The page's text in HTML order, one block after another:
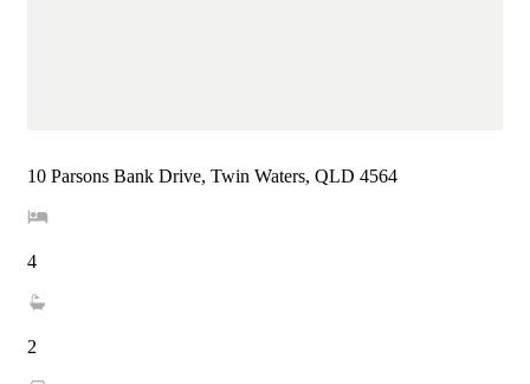
10 Parsons Bank Drive, Twin Waters, QLD 4564
4
2